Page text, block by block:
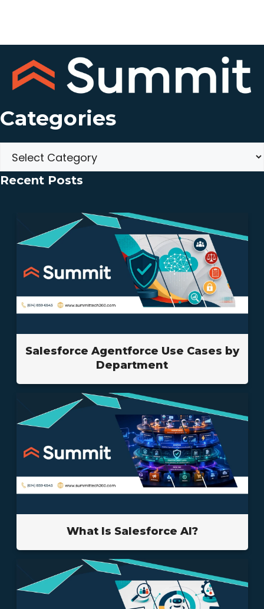
Categories
Categories
Recent Posts
Salesforce Agentforce Use Cases by
Department
What Is Salesforce AI?